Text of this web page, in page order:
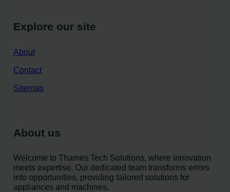
Explore our site
About
Contact
Sitemap
About us
Welcome to Thames Tech Solutions, where innovation
meets expertise. Our dedicated team transforms errors
into opportunities, providing tailored solutions for
appliances and machines.